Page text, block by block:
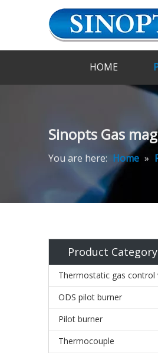
HOME
Sinopts Gas
You are here: Home »
Product Category
Thermostatic gas control
ODS pilot burner
Pilot burner
Thermocouple